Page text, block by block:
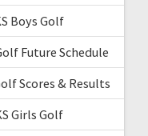
Boys Golf
Future Schedule
Scores & Results
Girls Golf